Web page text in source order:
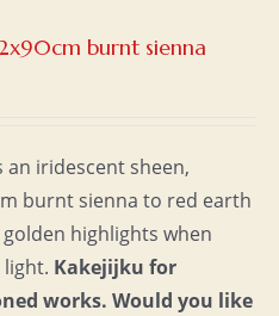
burnt sienna
an iridescent sheen,
burnt sienna to red earth
highlights when
light. Kakejijku for
works. Would you like